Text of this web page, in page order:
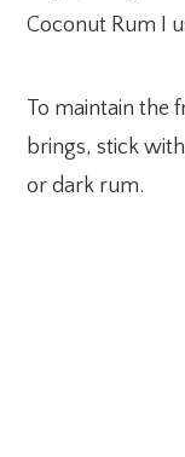
Coconut Rum I
To maintain the
brings, stick
or dark rum.